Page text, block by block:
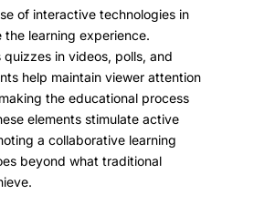
of interactive technologies in
learning experience.
quizzes in videos, polls, and
help maintain viewer attention
the educational process
elements stimulate active
a collaborative learning
beyond what traditional